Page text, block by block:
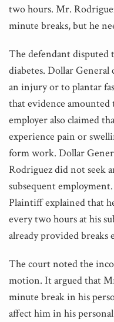
two hours. Mr.
minute breaks, but he
The defendant disputed
diabetes. Dollar General
an injury or to plantar
that evidence amounted
employer also claimed
experience pain or
form work. Dollar
Rodriguez did not seek
subsequent
Plaintiff explained that
every two hours at his
already provided breaks
The court noted the
motion. It argued that
minute break in his
affect him in his